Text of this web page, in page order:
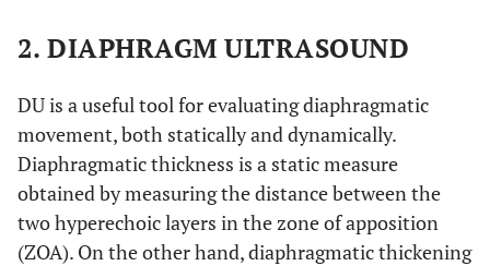
2. DIAPHRAGM ULTRASOUND
DU is a useful tool for evaluating diaphragmatic
movement, both statically and dynamically.
Diaphragmatic thickness is a static measure
obtained by measuring the distance between the
two hyperechoic layers in the zone of apposition
(ZOA). On the other hand, diaphragmatic thickening